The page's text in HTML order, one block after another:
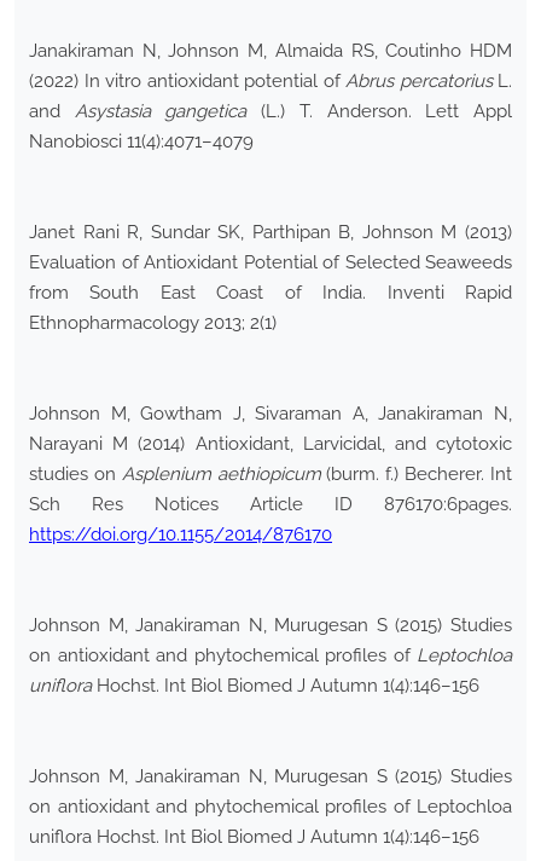
Janakiraman N, Johnson M, Almaida RS, Coutinho HDM
(2022) In vitro antioxidant potential ofAbrus percatoriusL.
and Asystasia gangetica(L.) T. Anderson. Lett Appl
Nanobiosci 11(4):4071–4079
Janet Rani R, Sundar SK, Parthipan B, Johnson M (2013)
Evaluation of Antioxidant Potential of Selected Seaweeds
from South East Coast of India. Inventi Rapid
Ethnopharmacology 2013; 2(1)
Johnson M, Gowtham J, Sivaraman A, Janakiraman N,
Narayani M (2014) Antioxidant, Larvicidal, and cytotoxic
studies on Asplenium aethiopicum(burm. f.) Becherer. Int
Sch Res Notices Article ID 876170:6pages.
https://doi.org/10.1155/2014/876170
Johnson M, Janakiraman N, Murugesan S (2015) Studies
on antioxidant and phytochemical profiles of Leptochloa
unifloraHochst. Int Biol Biomed J Autumn 1(4):146–156
Johnson M, Janakiraman N, Murugesan S (2015) Studies
on antioxidant and phytochemical profiles of Leptochloa
uniflora Hochst. Int Biol Biomed J Autumn 1(4):146–156